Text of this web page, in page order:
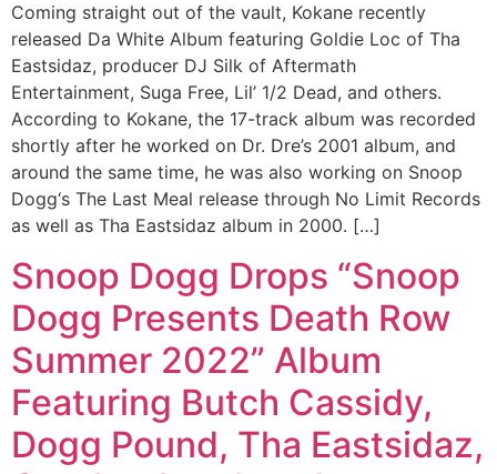
Coming straight out of the vault, Kokane recently
released Da White Album featuring Goldie Loc of Tha
Eastsidaz, producer DJ Silk of Aftermath
Entertainment, Suga Free, Lil’ 1/2 Dead, and others.
According to Kokane, the 17-track album was recorded
shortly after he worked on Dr. Dre’s 2001 album, and
around the same time, he was also working on Snoop
Dogg‘s The Last Meal release through No Limit Records
as well as Tha Eastsidaz album in 2000. […]
Snoop Dogg Drops “Snoop
Dogg Presents Death Row
Summer 2022” Album
Featuring Butch Cassidy,
Dogg Pound, Tha Eastsidaz,